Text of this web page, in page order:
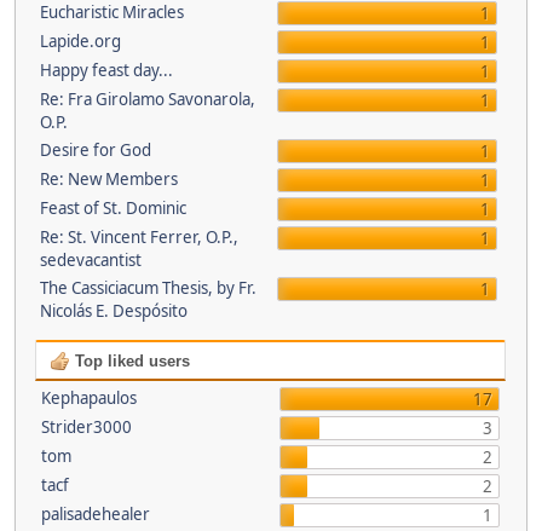
Eucharistic Miracles
1
Lapide.org
1
Happy feast day...
1
Re: Fra Girolamo Savonarola,
O.P.
1
Desire for God
1
Re: New Members
1
Feast of St. Dominic
1
Re: St. Vincent Ferrer, O.P.,
sedevacantist
1
The Cassiciacum Thesis, by Fr.
Nicolás E. Despósito
1
Top liked users
Kephapaulos
17
Strider3000
3
tom
2
tacf
2
palisadehealer
1